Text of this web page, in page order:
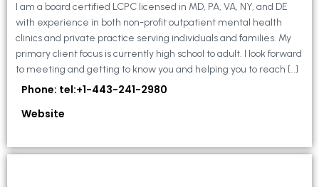
I am a board certified LCPC licensed in MD, PA, VA, NY, and DE
with experience in both non-profit outpatient mental health
clinics and private practice serving individuals and families. My
primary client focus is currently high school to adult. I look forward
to meeting and getting to know you and helping you to reach […]
Phone: tel:+1-443-241-2980
Website